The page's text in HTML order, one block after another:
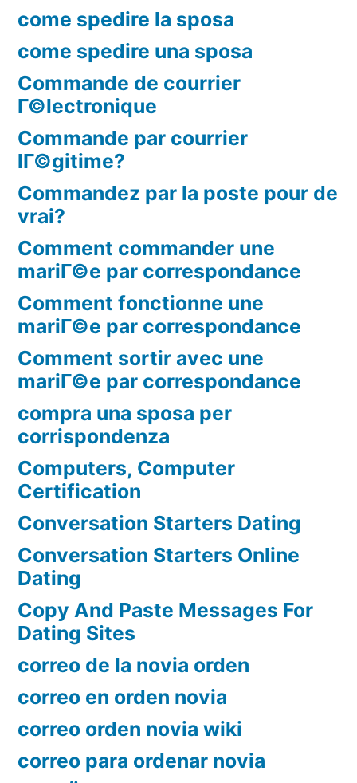
come spedire la sposa
come spedire una sposa
Commande de courrier
Г©lectronique
Commande par courrier
lГ©gitime?
Commandez par la poste pour de
vrai?
Comment commander une
mariГ©e par correspondance
Comment fonctionne une
mariГ©e par correspondance
Comment sortir avec une
mariГ©e par correspondance
compra una sposa per
corrispondenza
Computers, Computer
Certification
Conversation Starters Dating
Conversation Starters Online
Dating
Copy And Paste Messages For
Dating Sites
correo de la novia orden
correo en orden novia
correo orden novia wiki
correo para ordenar novia